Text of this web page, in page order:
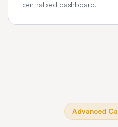
centralised dashboard.
Advanced